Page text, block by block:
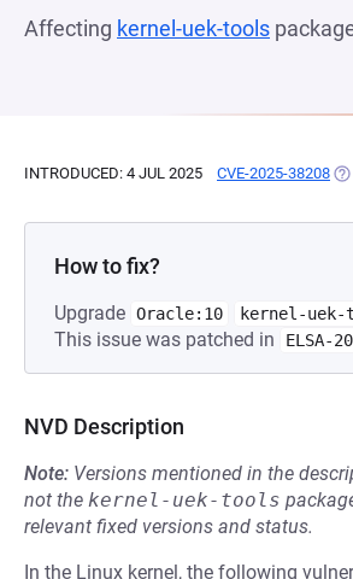
Affecting kernel-uek-tools
INTRODUCED: 4 JUL 2025 CVE-2025-38208
How to fix?
Upgrade Oracle:10 kernel-uek-
This issue was patched in
ELSA-
NVD Description
Note: Versions mentioned in the
not the kernel-uek-tools
relevant fixed versions and status.
In the Linux kernel, the following